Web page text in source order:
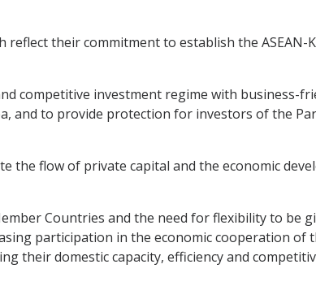
reflect their commitment to establish the ASEAN-
competitive investment regime with business-
and to provide protection for investors of the
the flow of private capital and the economic
Countries and the need for flexibility to be
participation in the economic cooperation of
their domestic capacity, efficiency and